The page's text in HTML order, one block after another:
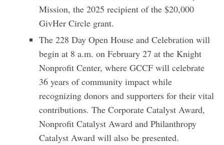
Mission, the 2025 recipient of the $20,000
GivHer Circle grant.
The 228 Day Open House and Celebration will
begin at 8 a.m. on February 27 at the Knight
Nonprofit Center, where GCCF will celebrate
36 years of community impact while
recognizing donors and supporters for their vital
contributions. The Corporate Catalyst Award,
Nonprofit Catalyst Award and Philanthropy
Catalyst Award will also be presented.